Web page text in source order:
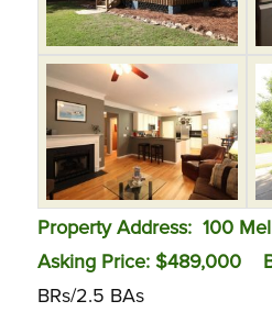
Property Address: 100
Asking Price: $489,000
BRs/2.5 BAs